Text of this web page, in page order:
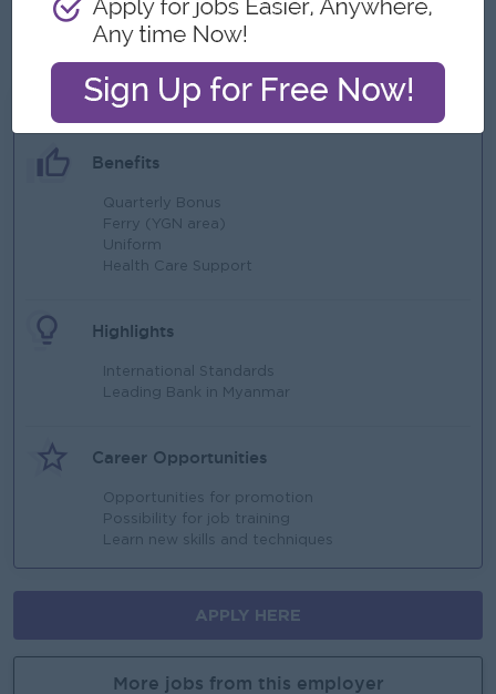
management of card payment processing and API
integration.
What we can offer
Benefits
Quarterly Bonus
Ferry (YGN area)
Uniform
Health Care Support
Highlights
International Standards
Leading Bank in Myanmar
Career Opportunities
Opportunities for promotion
Possibility for job training
Learn new skills and techniques
APPLY HERE
More jobs from this employer